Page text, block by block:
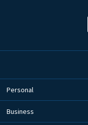
Personal
Business